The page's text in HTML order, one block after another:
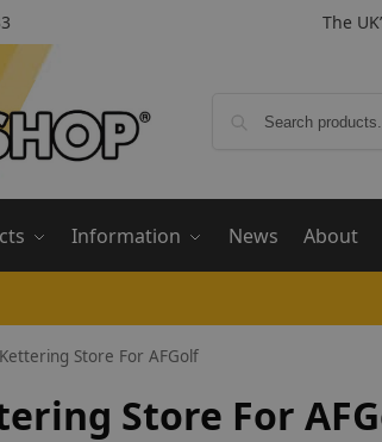
The
Information News About
Store For AFGolf
Store For